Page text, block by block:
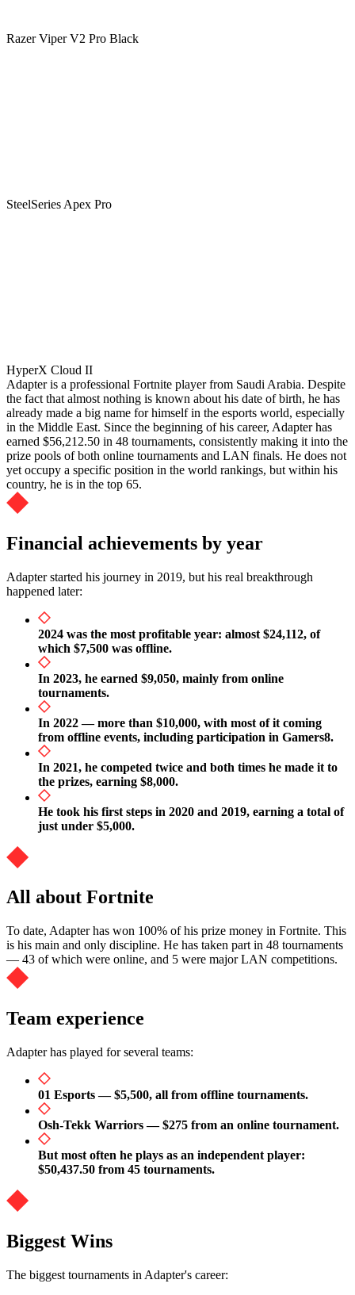
Razer Viper V2 Pro Black
SteelSeries Apex Pro
HyperX Cloud II
Adapter is a professional Fortnite player from Saudi Arabia. Despite
the fact that almost nothing is known about his date of birth, he has
already made a big name for himself in the esports world, especially
in the Middle East. Since the beginning of his career, Adapter has
earned $56,212.50 in 48 tournaments, consistently making it into the
prize pools of both online tournaments and LAN finals. He does not
yet occupy a specific position in the world rankings, but within his
country, he is in the top 65.
Financial achievements by year
Adapter started his journey in 2019, but his real breakthrough
happened later:
2024 was the most profitable year: almost $24,112, of
which $7,500 was offline.
In 2023, he earned $9,050, mainly from online
tournaments.
In 2022 — more than $10,000, with most of it coming
from offline events, including participation in Gamers8.
In 2021, he competed twice and both times he made it to
the prizes, earning $8,000.
He took his first steps in 2020 and 2019, earning a total of
just under $5,000.
All about Fortnite
To date, Adapter has won 100% of his prize money in Fortnite. This
is his main and only discipline. He has taken part in 48 tournaments
— 43 of which were online, and 5 were major LAN competitions.
Team experience
Adapter has played for several teams:
01 Esports — $5,500, all from offline tournaments.
Osh-Tekk Warriors — $275 from an online tournament.
But most often he plays as an independent player:
$50,437.50 from 45 tournaments.
Biggest Wins
The biggest tournaments in Adapter's career: